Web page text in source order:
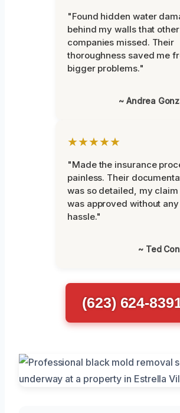
"Found hidden water
behind my walls that other
companies missed. Their
thoroughness saved me
bigger problems."
~ Andrea
★★★★★
"Made the insurance
painless. Their
was so detailed, my claim
was approved without any
hassle."
~ Ted
(623) 624-